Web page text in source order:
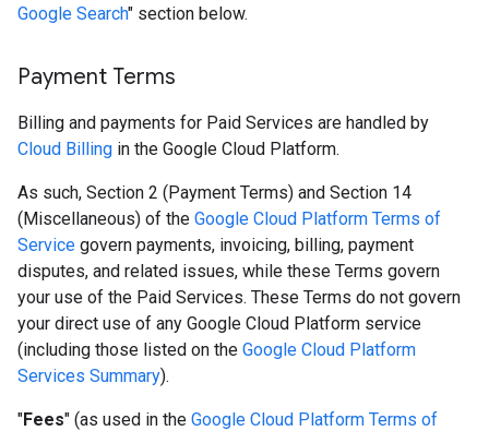
Google Search" section below.
Payment Terms
Billing and payments for Paid Services are handled by
Cloud Billing in the Google Cloud Platform.
As such, Section 2 (Payment Terms) and Section 14
(Miscellaneous) of the Google Cloud Platform Terms of
Service govern payments, invoicing, billing, payment
disputes, and related issues, while these Terms govern
your use of the Paid Services. These Terms do not govern
your direct use of any Google Cloud Platform service
(including those listed on the Google Cloud Platform
Services Summary).
"Fees" (as used in the Google Cloud Platform Terms of